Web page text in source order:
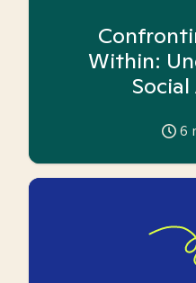
Within:
6